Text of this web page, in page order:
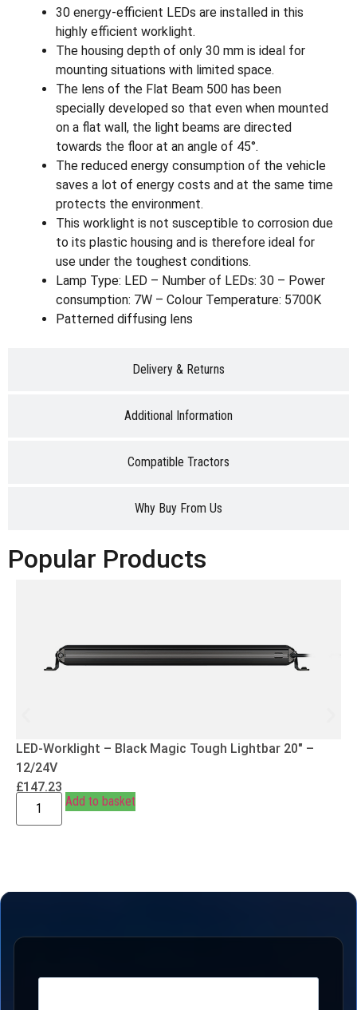
Delivery & Returns
Additional Information
Compatible Tractors
Why Buy From Us
30 energy-efficient LEDs are installed in this
highly efficient worklight.
The housing depth of only 30 mm is ideal for
mounting situations with limited space.
The lens of the Flat Beam 500 has been
specially developed so that even when mounted
on a flat wall, the light beams are directed
towards the floor at an angle of 45°.
The reduced energy consumption of the vehicle
saves a lot of energy costs and at the same time
protects the environment.
This worklight is not susceptible to corrosion due
to its plastic housing and is therefore ideal for
use under the toughest conditions.
Lamp Type: LED – Number of LEDs: 30 – Power
consumption: 7W – Colour Temperature: 5700K
Patterned diffusing lens
Popular Products
LED-Worklight – Black Magic Tough Lightbar 20″ –
12/24V
£147.23
Add to basket